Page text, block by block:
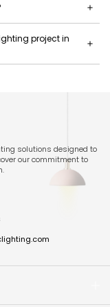
project in
solutions designed to
our commitment to